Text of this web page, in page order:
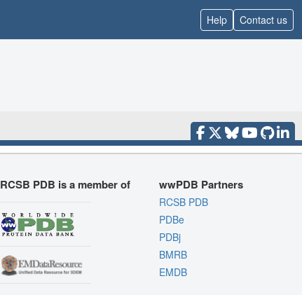
Help Contact us
RCSB PDB is a member of wwPDB Partners
RCSB PDB
PDBe
PDBj
BMRB
EMDB